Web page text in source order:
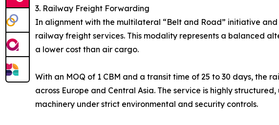
3. Railway Freight Forwarding
In alignment with the multilateral “Belt and Road” initiative
railway freight services. This modality represents a balanced
a lower cost than air cargo.
With an MOQ of 1 CBM and a transit time of 25 to 30 days, the
across Europe and Central Asia. The service is highly
machinery under strict environmental and security controls.